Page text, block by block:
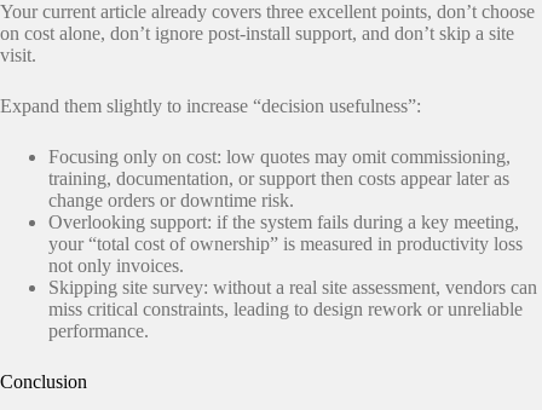
Your current article already covers three excellent points, don’t choose
on cost alone, don’t ignore post-install support, and don’t skip a site
visit.
Expand them slightly to increase “decision usefulness”:
Focusing only on cost: low quotes may omit commissioning,
training, documentation, or support then costs appear later as
change orders or downtime risk.
Overlooking support: if the system fails during a key meeting,
your “total cost of ownership” is measured in productivity loss
not only invoices.
Skipping site survey: without a real site assessment, vendors can
miss critical constraints, leading to design rework or unreliable
performance.
Conclusion